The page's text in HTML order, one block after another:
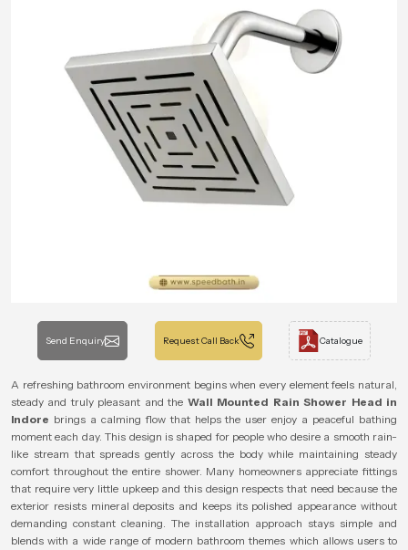
Send Enquiry Request Call Back Catalogue
A refreshing bathroom environment begins when every element feels natural,
steady and truly pleasant and the Wall Mounted Rain Shower Head in
Indore brings a calming flow that helps the user enjoy a peaceful bathing
moment each day. This design is shaped for people who desire a smooth rain-
like stream that spreads gently across the body while maintaining steady
comfort throughout the entire shower. Many homeowners appreciate fittings
that require very little upkeep and this design respects that need because the
exterior resists mineral deposits and keeps its polished appearance without
demanding constant cleaning. The installation approach stays simple and
blends with a wide range of modern bathroom themes which allows users to